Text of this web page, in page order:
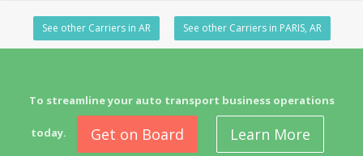
See other Carriers in AR See other Carriers in PARIS, AR
To streamline your auto transport business operations
today. Get on Board Learn More